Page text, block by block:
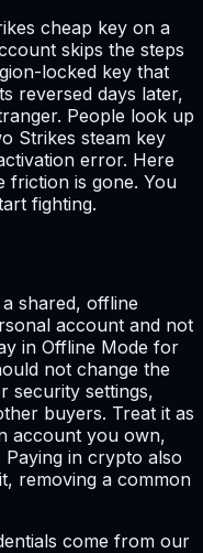
cheap key on a
skips the steps
locked key that
reversed days later,
People look up
Strikes steam key
error. Here
friction is gone. You
fighting.
shared, offline
account and not
in Offline Mode for
not change the
security settings,
buyers. Treat it as
account you own,
in crypto also
removing a common
come from our